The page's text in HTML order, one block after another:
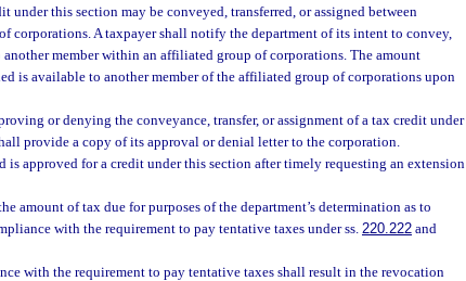
under this section may be conveyed, transferred, or assigned between
corporations. A taxpayer shall notify the department of its intent to convey,
another member within an affiliated group of corporations. The amount
is available to another member of the affiliated group of corporations upon
or denying the conveyance, transfer, or assignment of a tax credit under
provide a copy of its approval or denial letter to the corporation.
is approved for a credit under this section after timely requesting an extension
amount of tax due for purposes of the department’s determination as to
with the requirement to pay tentative taxes under ss. 220.222 and
with the requirement to pay tentative taxes shall result in the revocation